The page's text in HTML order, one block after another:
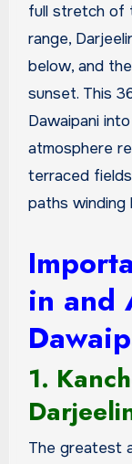
full stretch of
range,
below, and
sunset. This
Dawaipani
atmosphere
terraced
paths winding
in and
1.
The greatest